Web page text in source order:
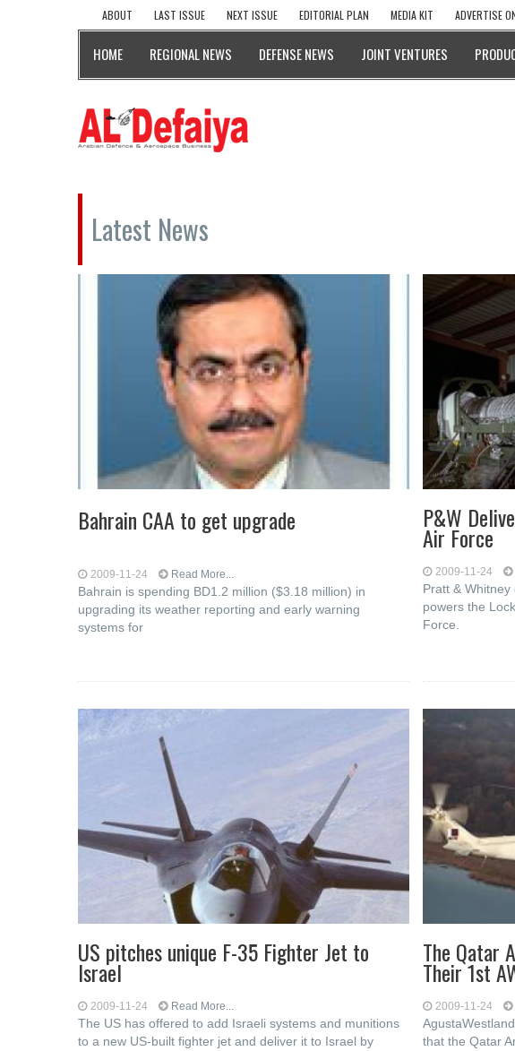
ABOUT LAST ISSUE NEXT ISSUE EDITORIAL PLAN MEDIA KIT ADVERTISE
HOME REGIONAL NEWS DEFENSE NEWS JOINT VENTURES
Latest News
Bahrain CAA to get upgrade
2009-11-24 Read More...
Bahrain is spending BD1.2 million ($3.18 million) in
upgrading its weather reporting and early warning
systems for
P&W
Air Force
2009-11-24
Pratt &
powers the
Force.
US pitches unique F-35 Fighter Jet to
Israel
2009-11-24 Read More...
The US has offered to add Israeli systems and munitions
to a new US-built fighter jet and deliver it to Israel by
The Qatar
Their 1st
2009-11-24
that the Qatar